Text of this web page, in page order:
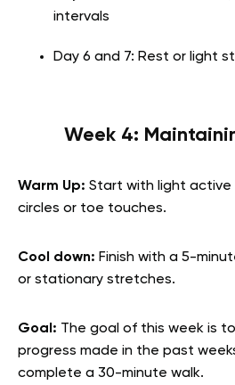
intervals
Day 6 and 7: Rest or light
Week 4:
Warm Up: Start with light active
circles or toe touches.
Cool down: Finish with a 5-
or stationary stretches.
Goal: The goal of this week is
progress made in the past
complete a 30-minute walk.